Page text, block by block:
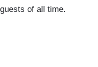
of all time.